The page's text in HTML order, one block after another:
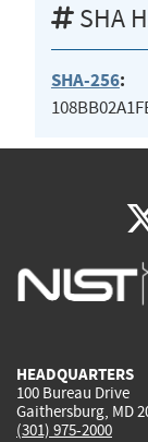
SHA
SHA-256:
HEADQUARTERS
100 Bureau Drive
Gaithersburg, MD
(301) 975-2000